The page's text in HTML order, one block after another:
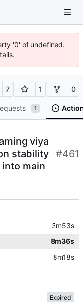
'0' of undefined.
7 1 0
1
viya
stability
main
#461
3m53s
8m36s
8m18s
Expired